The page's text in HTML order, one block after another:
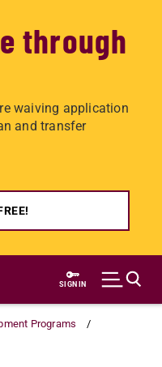
through
waiving application
and transfer
SIGN IN
Programs